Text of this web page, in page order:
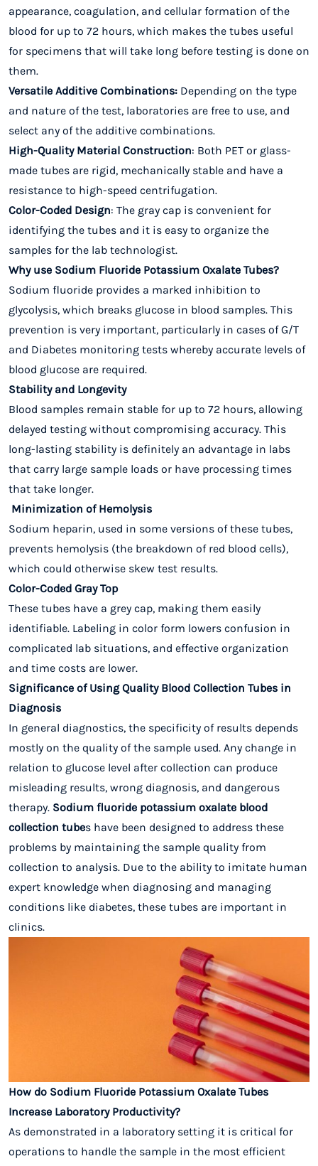
appearance, coagulation, and cellular formation of the
blood for up to 72 hours, which makes the tubes useful
for specimens that will take long before testing is done on
them.
Versatile Additive Combinations: Depending on the type
and nature of the test, laboratories are free to use, and
select any of the additive combinations.
High-Quality Material Construction: Both PET or glass-
made tubes are rigid, mechanically stable and have a
resistance to high-speed centrifugation.
Color-Coded Design: The gray cap is convenient for
identifying the tubes and it is easy to organize the
samples for the lab technologist.
Why use Sodium Fluoride Potassium Oxalate Tubes?
Sodium fluoride provides a marked inhibition to
glycolysis, which breaks glucose in blood samples. This
prevention is very important, particularly in cases of G/T
and Diabetes monitoring tests whereby accurate levels of
blood glucose are required.
Stability and Longevity
Blood samples remain stable for up to 72 hours, allowing
delayed testing without compromising accuracy. This
long-lasting stability is definitely an advantage in labs
that carry large sample loads or have processing times
that take longer.
Minimization of Hemolysis
Sodium heparin, used in some versions of these tubes,
prevents hemolysis (the breakdown of red blood cells),
which could otherwise skew test results.
Color-Coded Gray Top
These tubes have a grey cap, making them easily
identifiable. Labeling in color form lowers confusion in
complicated lab situations, and effective organization
and time costs are lower.
Significance of Using Quality Blood Collection Tubes in
Diagnosis
In general diagnostics, the specificity of results depends
mostly on the quality of the sample used. Any change in
relation to glucose level after collection can produce
misleading results, wrong diagnosis, and dangerous
therapy. Sodium fluoride potassium oxalate blood
collection tubes have been designed to address these
problems by maintaining the sample quality from
collection to analysis. Due to the ability to imitate human
expert knowledge when diagnosing and managing
conditions like diabetes, these tubes are important in
clinics.
How do Sodium Fluoride Potassium Oxalate Tubes
Increase Laboratory Productivity?
As demonstrated in a laboratory setting it is critical for
operations to handle the sample in the most efficient